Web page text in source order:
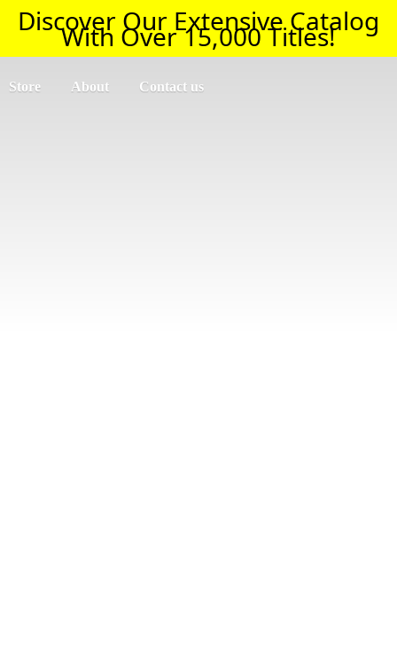
Discover Our Extensive Catalog
With Over 15,000 Titles!
Store About Contact us